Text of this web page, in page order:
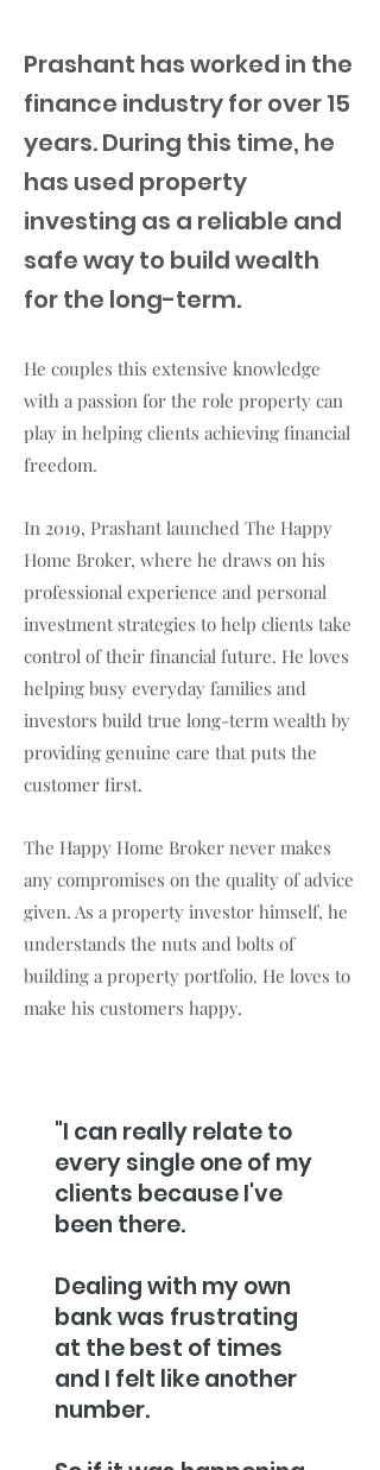
Prashant has worked in the
finance industry for over 15
years. During this time, he
has used property
investing as a reliable and
safe way to build wealth
for the long-term.
He couples this extensive knowledge
with a passion for the role property can
play in helping clients achieving financial
freedom.
In 2019, Prashant launched The Happy
Home Broker, where he draws on his
professional experience and personal
investment strategies to help clients take
control of their financial future. He loves
helping busy everyday families and
investors build true long-term wealth by
providing genuine care that puts the
customer first.
The Happy Home Broker never makes
any compromises on the quality of advice
given. As a property investor himself, he
understands the nuts and bolts of
building a property portfolio. He loves to
make his customers happy.
"I can really relate to
every single one of my
clients because I've
been there.
Dealing with my own
bank was frustrating
at the best of times
and I felt like another
number.